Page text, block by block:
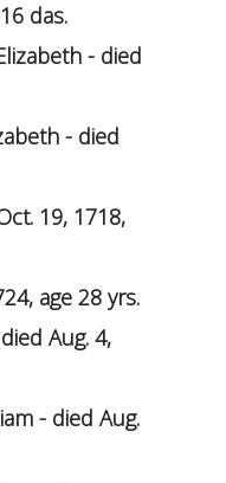
das.
- died
- died
19, 1718,
age 28 yrs.
Aug. 4,
- died Aug.